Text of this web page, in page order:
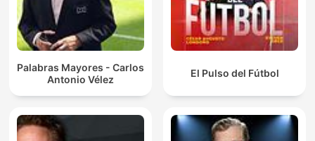
Palabras Mayores - Carlos
Antonio Vélez
El Pulso del Fútbol